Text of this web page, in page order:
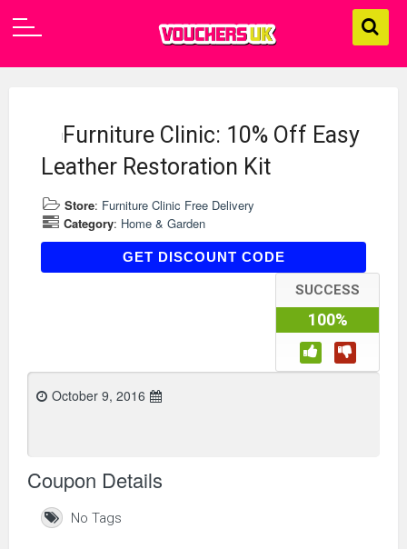
Furniture Clinic: 10% Off Easy
Leather Restoration Kit
Store: Furniture Clinic Free Delivery
Category: Home & Garden
GET DISCOUNT CODEAFEBERK10
SUCCESS
100%
October 9, 2016
Coupon Details
No Tags